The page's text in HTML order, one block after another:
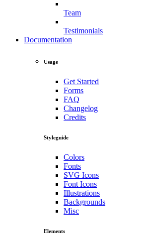
Team
Testimonials
Documentation
Usage
Get Started
Forms
FAQ
Changelog
Credits
Styleguide
Colors
Fonts
SVG Icons
Font Icons
Illustrations
Backgrounds
Misc
Elements